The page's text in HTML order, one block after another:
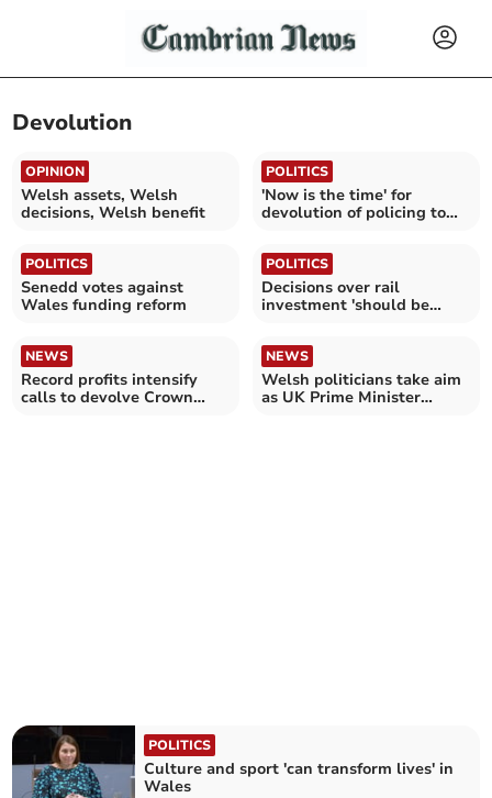
Devolution
OPINION
Welsh assets, Welsh
decisions, Welsh benefit
POLITICS
'Now is the time' for
devolution of policing to
POLITICS
Senedd votes against
Wales funding reform
POLITICS
Decisions over rail
investment 'should be
NEWS
Record profits intensify
calls to devolve Crown
NEWS
Welsh politicians take aim
as UK Prime Minister
POLITICS
Culture and sport 'can transform lives' in
Wales